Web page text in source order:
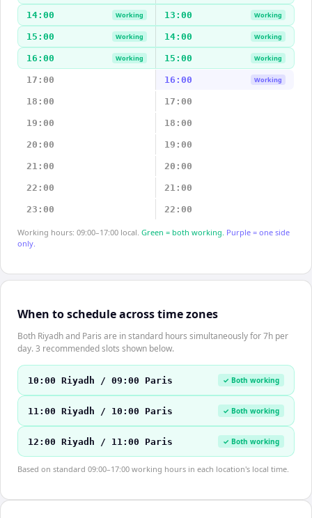
14:00 Working 13:00 Working
15:00 Working 14:00 Working
16:00 Working 15:00 Working
17:00 16:00 Working
18:00 17:00
19:00 18:00
20:00 19:00
21:00 20:00
22:00 21:00
23:00 22:00
Working hours: 09:00–17:00 local. Green = both working. Purple = one side
only.
When to schedule across time zones
Both Riyadh and Paris are in standard hours simultaneously for 7h per
day. 3 recommended slots shown below.
10:00 Riyadh / 09:00 Paris ✓ Both working
11:00 Riyadh / 10:00 Paris ✓ Both working
12:00 Riyadh / 11:00 Paris ✓ Both working
Based on standard 09:00–17:00 working hours in each location's local time.